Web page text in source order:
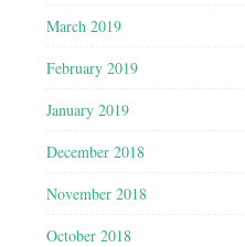
March 2019
February 2019
January 2019
December 2018
November 2018
October 2018